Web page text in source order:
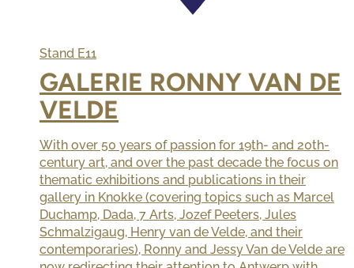
Stand E11
GALERIE RONNY VAN DE
VELDE
With over 50 years of passion for 19th- and 20th-
century art, and over the past decade the focus on
thematic exhibitions and publications in their
gallery in Knokke (covering topics such as Marcel
Duchamp, Dada, 7 Arts, Jozef Peeters, Jules
Schmalzigaug, Henry van de Velde, and their
contemporaries), Ronny and Jessy Van de Velde are